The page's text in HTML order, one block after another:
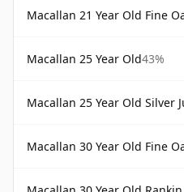
Macallan 21 Year Old Fine
Macallan 25 Year Old43%
Macallan 25 Year Old Silver
Macallan 30 Year Old Fine